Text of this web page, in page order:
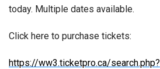
today. Multiple dates available.
Click here to purchase tickets:
https://ww3.ticketpro.ca/search.php?